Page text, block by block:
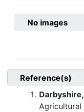
No images
Reference(s)
Darbyshire,
Agricultural